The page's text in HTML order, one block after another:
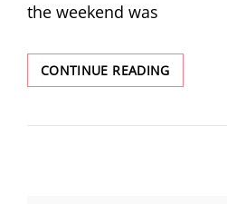
the weekend was
CONTINUE READINGLUTSEY
POINT